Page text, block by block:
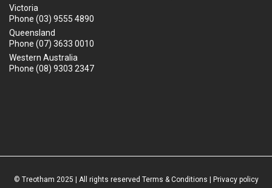
Victoria
Phone (03) 9555 4890
Queensland
Phone (07) 3633 0010
Western Australia
Phone (08) 9303 2347
© Treotham 2025 | All rights reserved Terms & Conditions Privacy policy